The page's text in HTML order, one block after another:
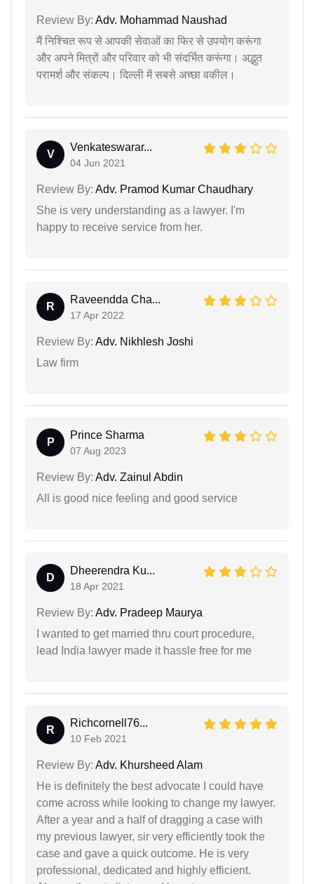
Review By: Adv. Mohammad Naushad
मैं निश्चित रूप से आपकी सेवाओं का फिर से उपयोग करूंगा
और अपने मित्रों और परिवार को भी संदर्भित करूंगा। अद्भुत
परामर्श और संकल्प। दिल्ली में सबसे अच्छा वकील।
V
Venkateswarar...
04 Jun 2021
Review By: Adv. Pramod Kumar Chaudhary
She is very understanding as a lawyer. I'm
happy to receive service from her.
R
Raveendda Cha...
17 Apr 2022
Review By: Adv. Nikhlesh Joshi
Law firm
P
Prince Sharma
07 Aug 2023
Review By: Adv. Zainul Abdin
All is good nice feeling and good service
D
Dheerendra Ku...
18 Apr 2021
Review By: Adv. Pradeep Maurya
I wanted to get married thru court procedure,
lead India lawyer made it hassle free for me
R
Richcornell76...
10 Feb 2021
Review By: Adv. Khursheed Alam
He is definitely the best advocate I could have
come across while looking to change my lawyer.
After a year and a half of dragging a case with
my previous lawyer, sir very efficiently took the
case and gave a quick outcome. He is very
professional, dedicated and highly efficient.